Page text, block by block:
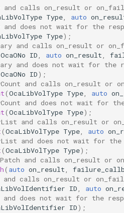
OcaControlNetwork
OcaCounterNotifier
OcaCurrentSensor
OcaDataset
OcaDatasetWorker
OcaDelay
OcaDelayExtended
OcaDeviceManager
OcaDeviceTimeManager
and calls on_result or
Type auto
does not wait for the
Type);
and calls on_result or
OcaONo ID auto on_result
and does not wait for the
OcaONo ID);
and calls on_result or
(OcaLibVolType Type auto
and does not wait for the
(OcaLibVolType Type);
and calls on_result or
(OcaLibVolType Type auto
and does not wait for the
(OcaLibVolType Type);
and calls on_result or
( auto on_result
and calls on_result or
ID auto
does not wait for the
ID);